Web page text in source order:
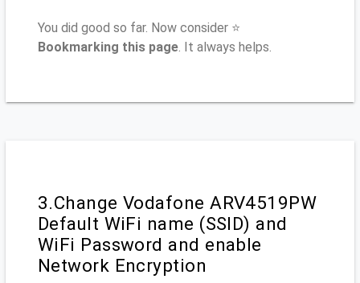
You did good so far. Now consider ⭐
Bookmarking this page. It always helps.
3.Change Vodafone ARV4519PW
Default WiFi name (SSID) and
WiFi Password and enable
Network Encryption